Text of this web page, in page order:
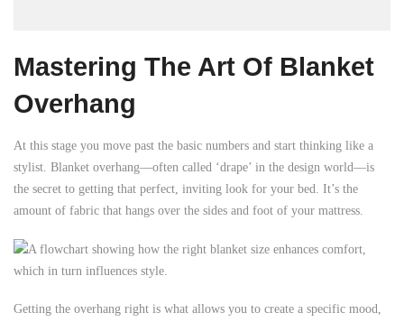
Mastering The Art Of Blanket
Overhang
At this stage you move past the basic numbers and start thinking like a
stylist. Blanket overhang—often called ‘drape’ in the design world—is
the secret to getting that perfect, inviting look for your bed. It’s the
amount of fabric that hangs over the sides and foot of your mattress.
Getting the overhang right is what allows you to create a specific mood,